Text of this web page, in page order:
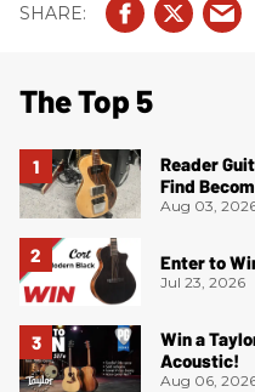
The Top 5
Reader
Find
Aug 03,
Enter to
Jul 23, 2026
Win a
Acoustic!
Aug 06,